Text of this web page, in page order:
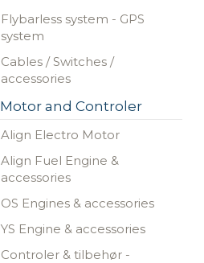
Flybarless system - GPS
system
Cables / Switches /
accessories
Motor and Controler
Align Electro Motor
Align Fuel Engine &
accessories
OS Engines & accessories
YS Engine & accessories
Controler & tilbehør -